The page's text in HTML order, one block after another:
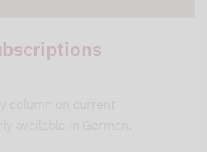
column on current
available in German.